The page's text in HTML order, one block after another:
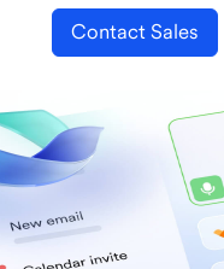
Contact Sales